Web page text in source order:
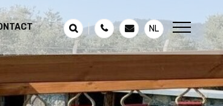
NL